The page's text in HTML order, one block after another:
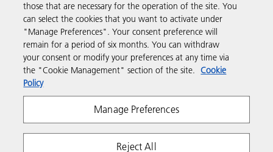
Resources
Follow us
those that are necessary for the operation of the site. You
can select the cookies that you want to activate under
"Manage Preferences". Your consent preference will
remain for a period of six months. You can withdraw
your consent or modify your preferences at any time via
the "Cookie Management" section of the site. Cookie
Policy
Manage Preferences
Reject All